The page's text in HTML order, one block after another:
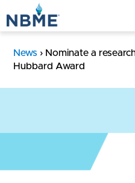
News › Nominate a
Hubbard Award